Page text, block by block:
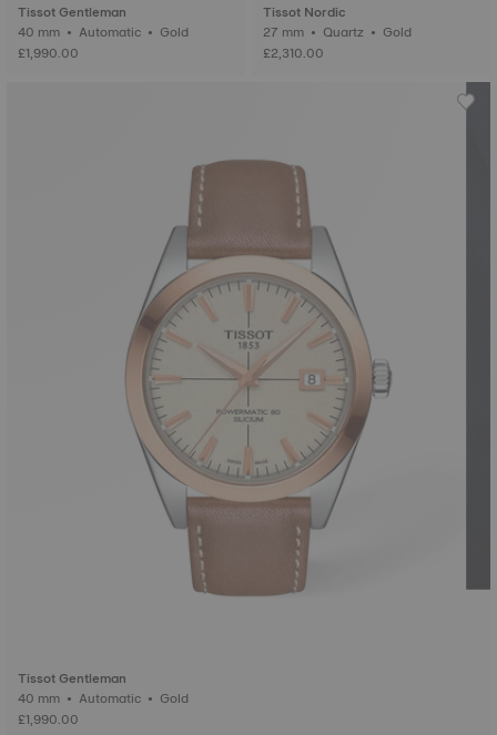
Tissot Gentleman
40 mm • Automatic • Gold
£1,990.00
Tissot Nordic
27 mm • Quartz • Gold
£2,310.00
Tissot Gentleman
40 mm • Automatic • Gold
£1,990.00